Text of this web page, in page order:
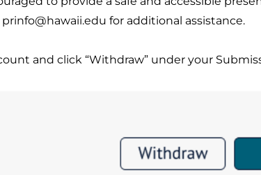
for additional assistance.
and click “Withdraw” under your